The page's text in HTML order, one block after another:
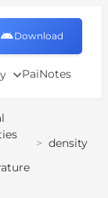
PaiNotes
Download
> density